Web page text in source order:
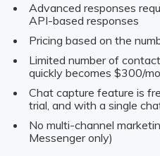
Advanced responses
API-based responses
Pricing based on the
Limited number of
quickly becomes $300/mo
Chat capture feature is
trial, and with a single
No multi-channel
Messenger only)